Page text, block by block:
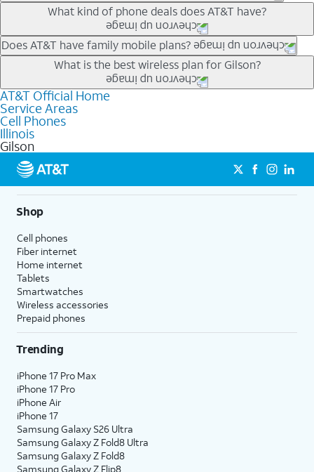
Our trade-in offers for new and existing customers can bring the
phone price down to free or $0. Be sure to check back often for
the newest deals on popular phones in .
What kind of phone deals does AT&T have?
AT&T has a variety of cell phone deals for everyone. Trade-in
deals for the newest iPhone & Samsung phones can help
lower the price. Other phones deals don’t need a trade-in at all,
making it easy to save.
Does AT&T have family mobile plans?
Yes, and with Unlimited Your Way, you can pick a plan for each
line on your account. All plans include unlimited talk, text &
data, AT&T 5G, and AT&T ActiveArmorSM security. Plan
choices for each line differ based on price and included
features like hotspot data, 4K UHD, and HBO Max so you can
get a perfect match for each family member.
What is the best wireless plan for Gilson?
The best AT&T cell phone plan will depend on your personal
needs and budget. The AT&T Unlimited Elite® plan provides
unlimited talk, text, & high-speed data that can’t slow down
based on how much you use, as well as access to 4K UHD
streaming, and 5G access on eligible phones.
5G not available everywhere. Go to
att.com/5Gforyou for
details.
AT&T Official Home
Service Areas
Cell Phones
Illinois
Gilson
Shop
Cell phones
Fiber internet
Home internet
Tablets
Smartwatches
Wireless accessories
Prepaid phones
Trending
iPhone 17 Pro Max
iPhone 17 Pro
iPhone Air
iPhone 17
Samsung Galaxy S26 Ultra
Samsung Galaxy Z Fold8 Ultra
Samsung Galaxy Z Fold8
Samsung Galaxy Z Flip8